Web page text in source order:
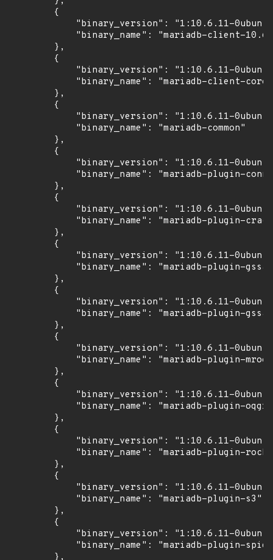
        {
"binary_version": "1:10.6.11-
            "binary_name": "mariadb-client-10.6"
        },
        {
"binary_version": "1:10.6.11-
"binary_name": "mariadb-client-
        },
        {
"binary_version": "1:10.6.11-
            "binary_name": "mariadb-common"
        },
        {
"binary_version": "1:10.6.11-
"binary_name": "mariadb-plugin-
        },
        {
"binary_version": "1:10.6.11-
"binary_name": "mariadb-plugin-
        },
        {
"binary_version": "1:10.6.11-
"binary_name": "mariadb-plugin-
        },
        {
"binary_version": "1:10.6.11-
"binary_name": "mariadb-plugin-
        },
        {
"binary_version": "1:10.6.11-
"binary_name": "mariadb-plugin-
        },
        {
"binary_version": "1:10.6.11-
"binary_name": "mariadb-plugin-
        },
        {
"binary_version": "1:10.6.11-
"binary_name": "mariadb-plugin-
        },
        {
"binary_version": "1:10.6.11-
            "binary_name": "mariadb-plugin-s3"
        },
        {
"binary_version": "1:10.6.11-
"binary_name": "mariadb-plugin-
        },